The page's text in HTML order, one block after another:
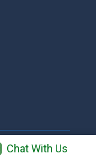
around Chennai
Chat With Us